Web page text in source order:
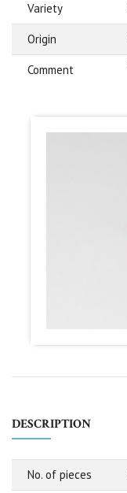
Variety
Origin
Comment
DESCRIPTION
No. of pieces